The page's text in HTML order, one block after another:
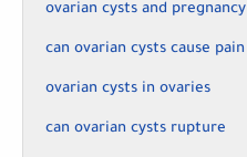
ovarian cysts and pregnancy
can ovarian cysts cause pain
ovarian cysts in ovaries
can ovarian cysts rupture